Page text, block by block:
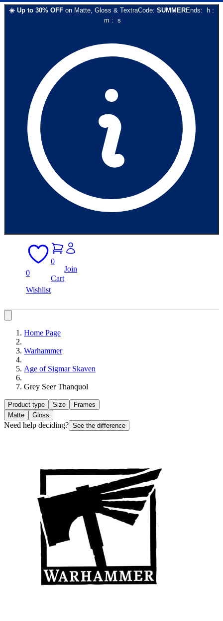
☀️ Up to 30% OFF on Matte, Gloss & TextraCode: SUMMEREnds: h :
m : s
0
Wishlist
0
Cart
Join
Home Page
Warhammer
Age of Sigmar Skaven
Grey Seer Thanquol
Product type Size
Frames
Matte
Gloss
Need help deciding? See the difference